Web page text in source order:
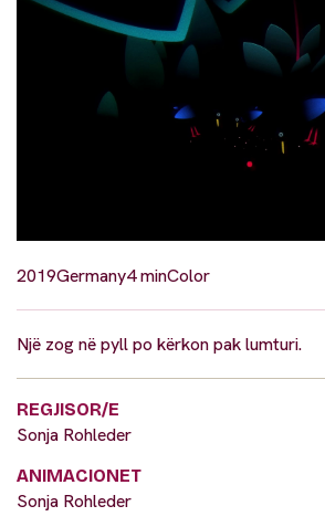
2019Germany4 minColor
Një zog në pyll po kërkon pak lumturi.
REGJISOR/E
Sonja Rohleder
ANIMACIONET
Sonja Rohleder